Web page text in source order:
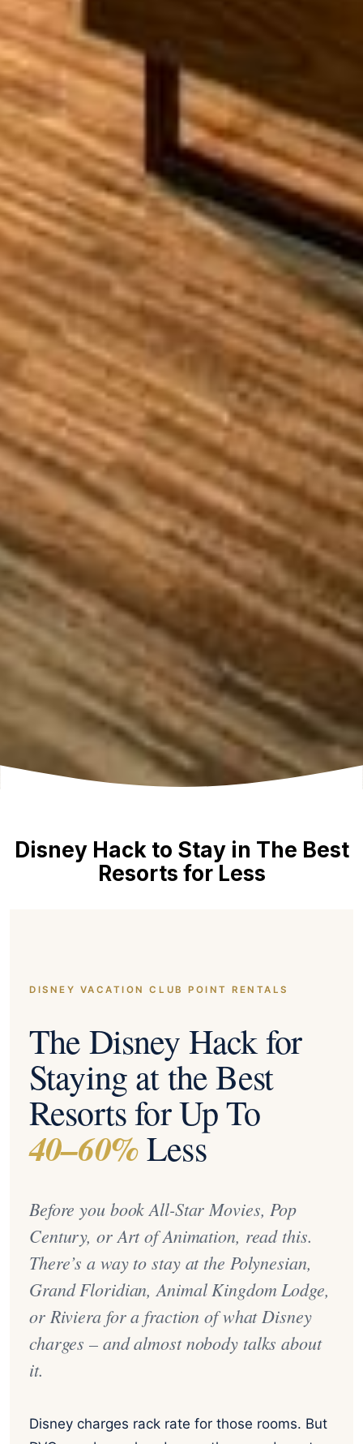
Disney Hack to Stay in The Best
Resorts for Less
DISNEY VACATION CLUB POINT RENTALS
The Disney Hack for
Staying at the Best
Resorts for Up To
40–60%Less
Before you book All-Star Movies, Pop
Century, or Art of Animation, read this.
There’s a way to stay at the Polynesian,
Grand Floridian, Animal Kingdom Lodge,
or Riviera for a fraction of what Disney
charges – and almost nobody talks about
it.
Disney charges rack rate for those rooms. But